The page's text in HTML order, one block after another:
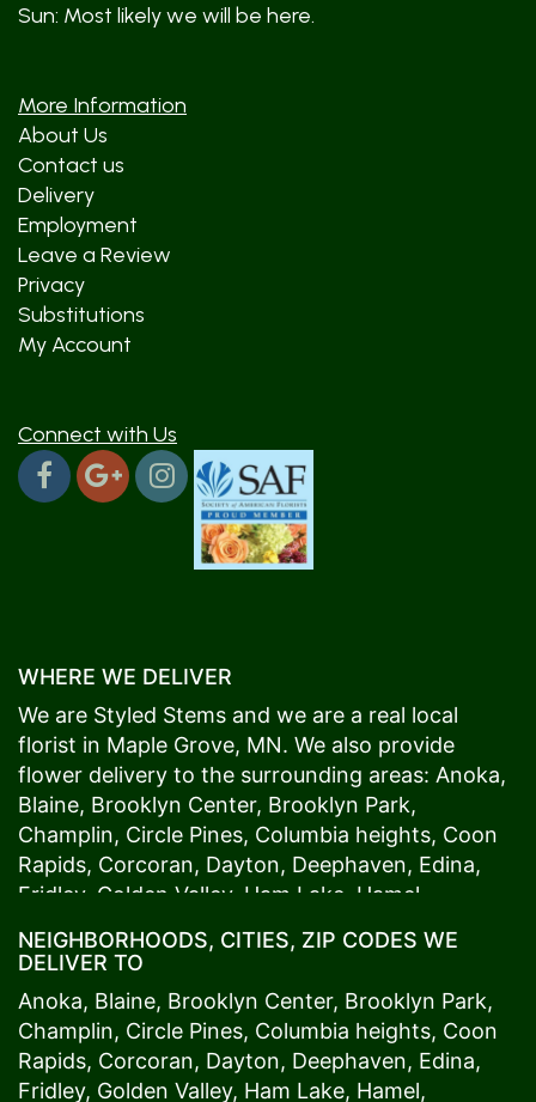
Sun: Most likely we will be here.
More Information
About Us
Contact us
Delivery
Employment
Leave a Review
Privacy
Substitutions
My Account
Connect with Us
WHERE WE DELIVER
We are Styled Stems and we are a real local
florist in Maple Grove, MN. We also provide
flower delivery to the surrounding areas: Anoka,
Blaine, Brooklyn Center, Brooklyn Park,
Champlin, Circle Pines, Columbia heights, Coon
Rapids, Corcoran, Dayton, Deephaven, Edina,
Fridley, Golden Valley, Ham Lake Hamel
Maple Grove,Medina, Minneapolis, Minnetonka,
Plymouth,Ramsey,Rogers,Roseville,Shoreview
Spring Lake Park , St. Anthony,St. Louis Park,St.
Paul,Vadnais Heights, Wayzata,Woodland. Our
NEIGHBORHOODS, CITIES, ZIP CODES WE
DELIVER TO
Anoka, Blaine, Brooklyn Center, Brooklyn Park,
Champlin, Circle Pines, Columbia heights, Coon
Rapids, Corcoran, Dayton, Deephaven, Edina,
Fridley, Golden Valley, Ham Lake, Hamel,